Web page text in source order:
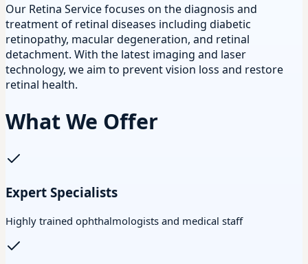
Our Retina Service focuses on the diagnosis and
treatment of retinal diseases including diabetic
retinopathy, macular degeneration, and retinal
detachment. With the latest imaging and laser
technology, we aim to prevent vision loss and restore
retinal health.
What We Offer
Expert Specialists
Highly trained ophthalmologists and medical staff